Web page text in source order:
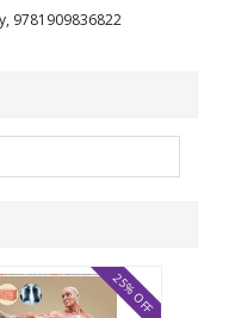
9781909836822
25% OFF